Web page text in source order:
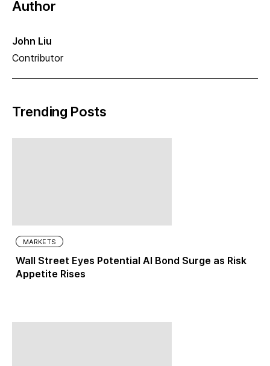
Author
John Liu
Contributor
Trending Posts
MARKETS
Wall Street Eyes Potential AI Bond Surge as Risk
Appetite Rises